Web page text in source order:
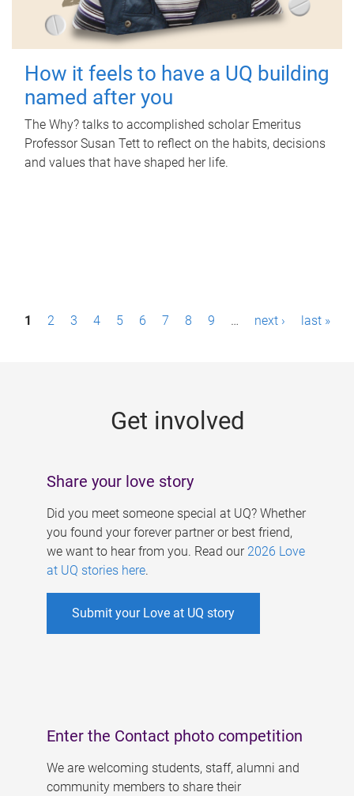
How it feels to have a UQ building
named after you
The Why? talks to accomplished scholar Emeritus
Professor Susan Tett to reflect on the habits, decisions
and values that have shaped her life.
P1 2 3 4 5 6 7 8 9 … next › last »
Get involved
Share your love story
Did you meet someone special at UQ? Whether
you found your forever partner or best friend,
we want to hear from you. Read our 2026 Love
at UQ stories here.
Submit your Love at UQ story
Enter the Contact photo competition
We are welcoming students, staff, alumni and
community members to share their